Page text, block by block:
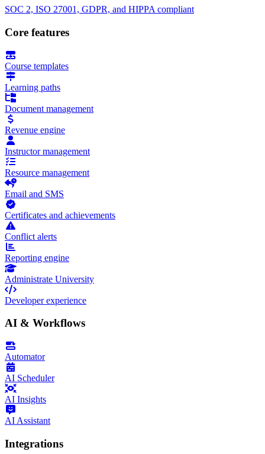
SOC 2, ISO 27001, GDPR, and HIPPA compliant
Core features
Course templates
Learning paths
Document management
Revenue engine
Instructor management
Resource management
Email and SMS
Certificates and achievements
Conflict alerts
Reporting engine
Administrate University
Developer experience
AI & Workflows
Automator
AI Scheduler
AI Insights
AI Assistant
Integrations